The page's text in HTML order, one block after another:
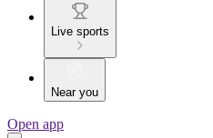
Live sports
Near you
Open app